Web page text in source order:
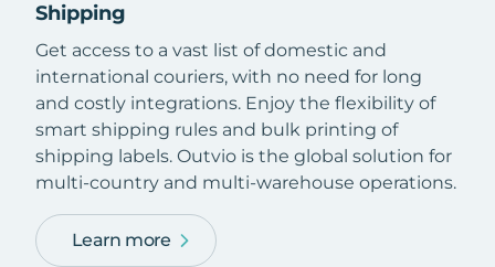
Shipping
Get access to a vast list of domestic and
international couriers, with no need for long
and costly integrations. Enjoy the flexibility of
smart shipping rules and bulk printing of
shipping labels. Outvio is the global solution for
multi-country and multi-warehouse operations.
Learn more